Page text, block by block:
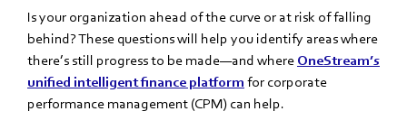
Is your organization ahead of the curve or at risk of falling
behind? These questions will help you identify areas where
there’s still progress to be made—and where OneStream’s
unified intelligent finance platform for corporate
performance management (CPM) can help.